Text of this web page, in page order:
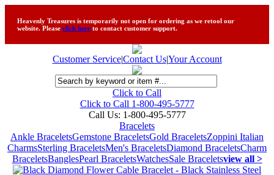
Heavenly Treasures is temporarily not open for ordering as we retool our
website. Please click here to contact customer support.
Customer Service|Contact Us|Your Account
Click to Call
Click to Call 1-800-495-5777
Call Us: 1-800-495-5777
Bracelets
Ankle BraceletsGemstone BraceletsGold BraceletsZoppini Italian
CharmsSterling BraceletsMen's BraceletsDiamond BraceletsCharm
BraceletsBanglesPearl BraceletsWatchesSale Braceletsview all >